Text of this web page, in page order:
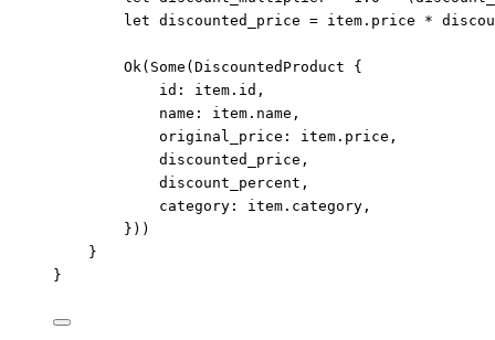
let discounted_price = item . price *
Ok(Some(DiscountedProduct {
id : item . id,
name : item . name,
original_price : item . price,
discounted_price ,
discount_percent ,
category : item . category,
}))
}
}